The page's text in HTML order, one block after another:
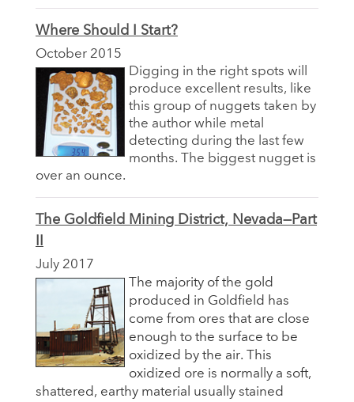
Where Should I Start?
October 2015
Digging in the right spots will
produce excellent results, like
this group of nuggets taken by
the author while metal
detecting during the last few
months. The biggest nugget is
over an ounce.
The Goldfield Mining District, Nevada—Part
July 2017
The majority of the gold
produced in Goldfield has
come from ores that are close
enough to the surface to be
oxidized by the air. This
oxidized ore is normally a soft,
shattered, earthy material usually stained